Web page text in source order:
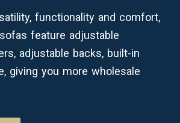
functionality and comfort,
feature adjustable
adjustable backs, built-in
giving you more wholesale